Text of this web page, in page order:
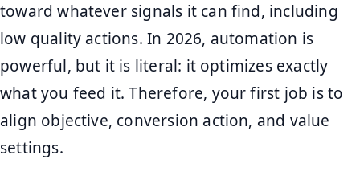
toward whatever signals it can find, including
low quality actions. In 2026, automation is
powerful, but it is literal: it optimizes exactly
what you feed it. Therefore, your first job is to
align objective, conversion action, and value
settings.